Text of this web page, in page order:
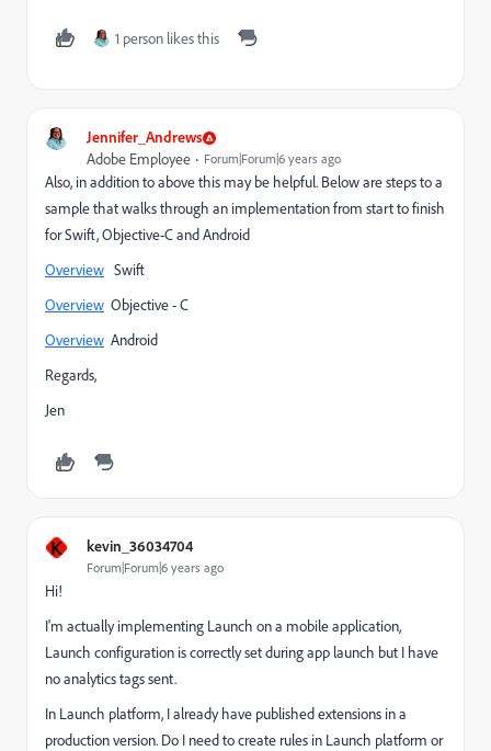
1 person likes this
Jennifer_Andrews
Adobe Employee Forum|Forum|6 years ago
Also, in addition to above this may be helpful. Below are steps to a
sample that walks through an implementation from start to finish
for Swift, Objective-C and Android
Overview Swift
Overview Objective - C
Overview Android
Regards,
Jen
K kevin_36034704
Forum|Forum|6 years ago
Hi!
I'm actually implementing Launch on a mobile application,
Launch configuration is correctly set during app launch but I have
no analytics tags sent.
In Launch platform, I already have published extensions in a
production version. Do I need to create rules in Launch platform or